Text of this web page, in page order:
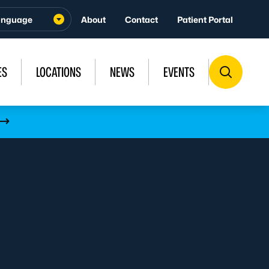
About Contact Patient Portal
LOCATIONS NEWS EVENTS